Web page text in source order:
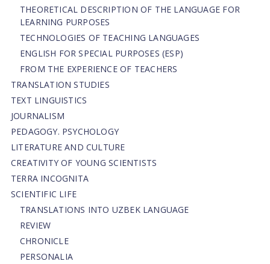
THEORETICAL DESCRIPTION OF THE LANGUAGE FOR
LEARNING PURPOSES
TECHNOLOGIES OF TEACHING LANGUAGES
ENGLISH FOR SPECIAL PURPOSES (ESP)
FROM THE EXPERIENCE OF TEACHERS
TRANSLATION STUDIES
TEXT LINGUISTICS
JOURNALISM
PEDAGOGY. PSYCHOLOGY
LITERATURE AND CULTURE
CREATIVITY OF YOUNG SCIENTISTS
TERRA INCOGNITA
SCIENTIFIC LIFE
TRANSLATIONS INTO UZBEK LANGUAGE
REVIEW
CHRONICLE
PERSONALIA